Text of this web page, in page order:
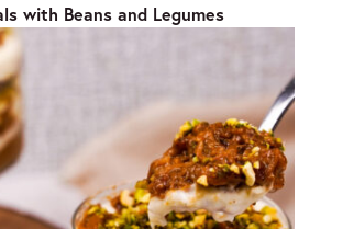
with Beans and Legumes